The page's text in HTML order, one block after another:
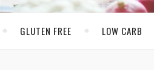
GLUTEN FREE LOW CARB